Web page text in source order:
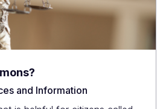
and Information